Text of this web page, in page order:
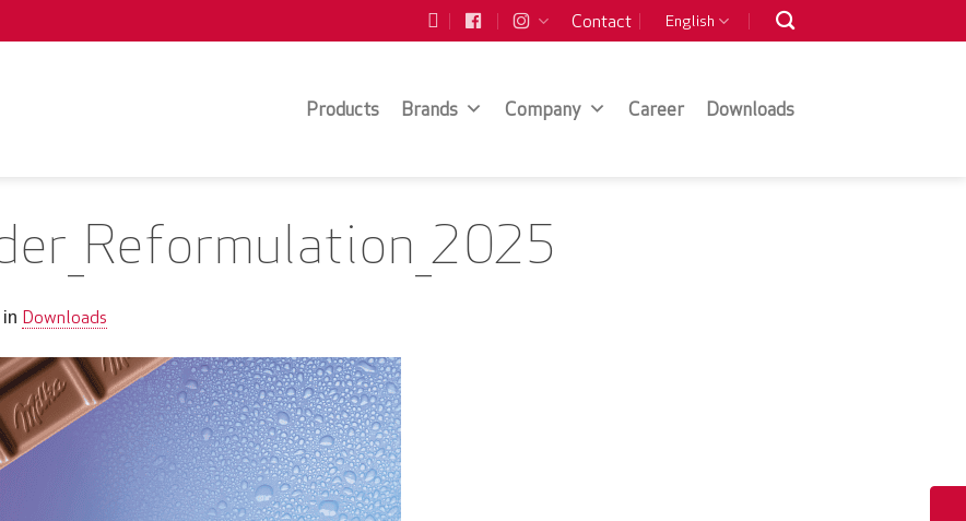
Contact English
Products Brands Company Career Downloads
in Downloads